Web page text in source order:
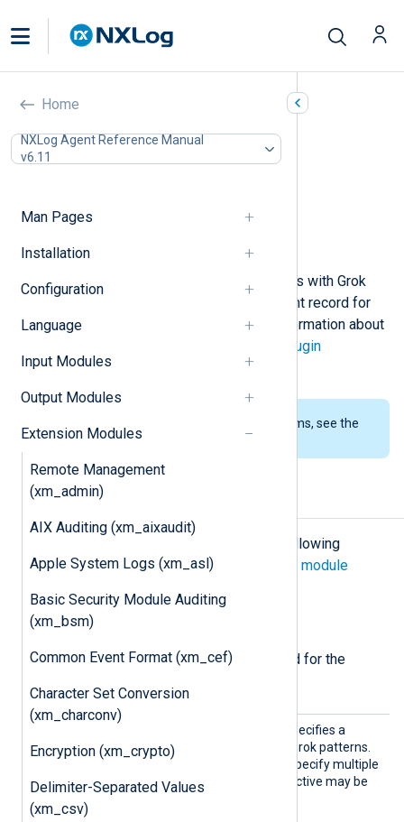
Home
NXLog Agent Reference Manual
v6.11
Man Pages
Installation
Configuration
Language
Input Modules
Output Modules
Extension Modules
Remote Management
(xm_admin)
AIX Auditing (xm_aixaudit)
Apple System Logs (xm_asl)
Basic Security Module Auditing
(xm_bsm)
Common Event Format (xm_cef)
Character Set Conversion
(xm_charconv)
Encryption (xm_crypto)
Delimiter-Separated Values
(xm_csv)
Grok (xm_grok)
In this document
Configuration
Procedures
This module supports parsing events with Grok
patterns. A field is added to the event record for
each pattern semantic. For more information about
Logstash Grok filter plugin
documentation.
To examine the supported platforms, see the
list of installation packages
Configuration
module accepts the following
directives in addition to the
common module
Required directives
The following directives are required for the
n
This mandatory directive specifies a
directory or file containing Grok patterns.
Wildcards may be used to specify multiple
directories or files. This directive may be